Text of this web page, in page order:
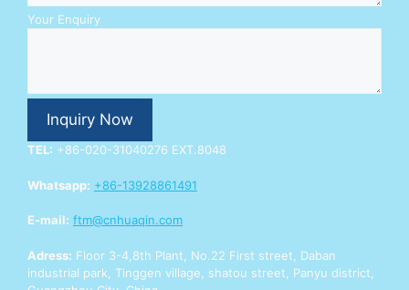
A
Y
o
r
Your Enquiry
Inquiry Now
TEL: +86-020-31040276 EXT.8048
Whatsapp: +86-13928861491
E-mail: ftm@cnhuaqin.com
Adress: Floor 3-4,8th Plant, No.22 First street, Daban
industrial park, Tinggen village, shatou street, Panyu district,